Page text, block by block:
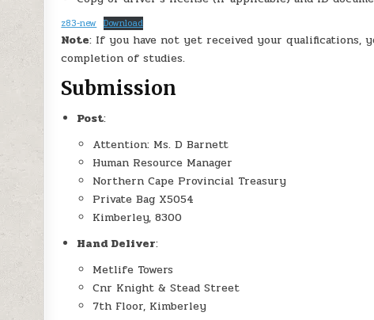
z83-new Download
Note: If you have not yet received your qualifications,
completion of studies.
Submission
Post:
Attention: Ms. D Barnett
Human Resource Manager
Northern Cape Provincial Treasury
Private Bag X5054
Kimberley, 8300
Hand Deliver:
Metlife Towers
Cnr Knight & Stead Street
7th Floor, Kimberley